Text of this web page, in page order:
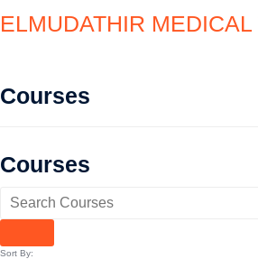
ELMUDATHIR
Courses
Courses
Sort By: